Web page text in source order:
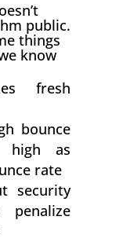
public.
things
know
fresh
bounce
high as
rate
security